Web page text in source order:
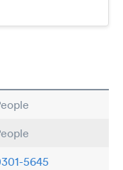
5645